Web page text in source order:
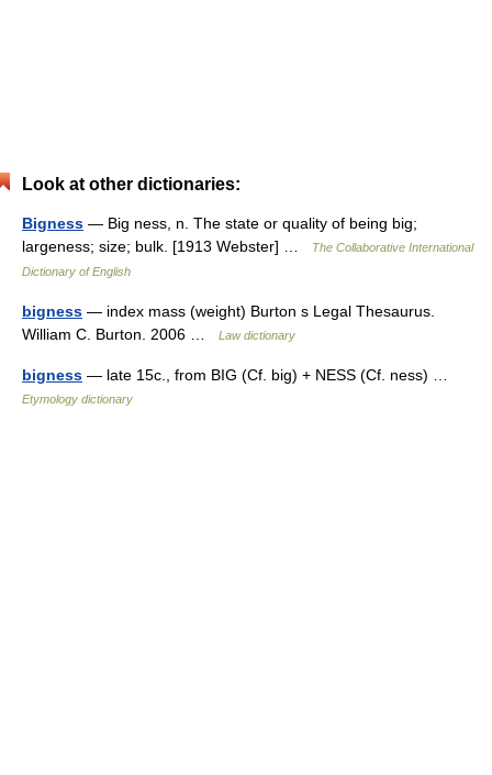
Look at other dictionaries:
Bigness — Big ness, n. The state or quality of being big;
largeness; size; bulk. [1913 Webster] …
The Collaborative International
Dictionary of English
bigness — index mass (weight) Burton s Legal Thesaurus.
William C. Burton. 2006 …
Law dictionary
bigness — late 15c., from BIG (Cf. big) + NESS (Cf. ness) …
Etymology dictionary